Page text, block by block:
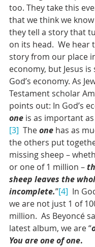
too. They take this
that we think we
they tell a story that
on its head.  We hear
story from our place
economy, but Jesus
God’s economy. As
Testament scholar
points out: In God’s
one is as important
[3]
  The
one has as
the others put
missing sheep –
or one of 1 million –
sheep leaves the
incomplete.”[4]
In
we are not just 1 of
million.  As Beyoncé
latest album, we are “
You are one of one.